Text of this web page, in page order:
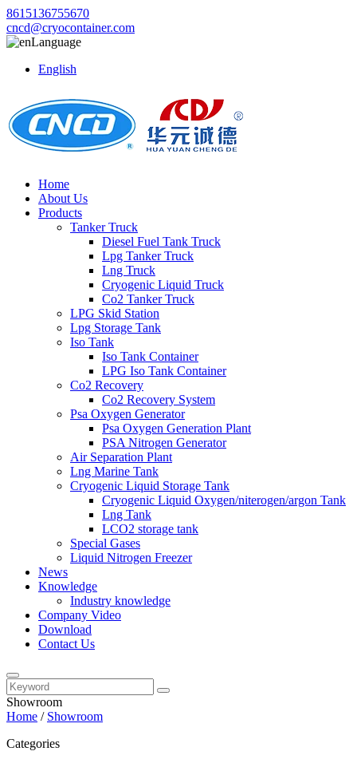
8615136755670
cncd@cryocontainer.com
Language
English
Home
About Us
Products
Tanker Truck
Diesel Fuel Tank Truck
Lpg Tanker Truck
Lng Truck
Cryogenic Liquid Truck
Co2 Tanker Truck
LPG Skid Station
Lpg Storage Tank
Iso Tank
Iso Tank Container
LPG Iso Tank Container
Co2 Recovery
Co2 Recovery System
Psa Oxygen Generator
Psa Oxygen Generation Plant
PSA Nitrogen Generator
Air Separation Plant
Lng Marine Tank
Cryogenic Liquid Storage Tank
Cryogenic Liquid Oxygen/niterogen/argon Tank
Lng Tank
LCO2 storage tank
Special Gases
Liquid Nitrogen Freezer
News
Knowledge
Industry knowledge
Company Video
Download
Contact Us
Showroom
Home / Showroom
Categories